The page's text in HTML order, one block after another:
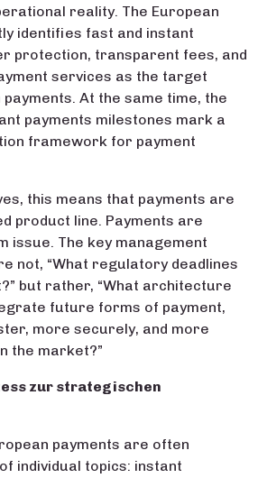
reality. The European
identifies fast and instant
protection, transparent fees, and
services as the target
At the same time, the
payments milestones mark a
framework for payment
this means that payments are
product line. Payments are
issue. The key management
not, “What regulatory deadlines
but rather, “What architecture
future forms of payment,
more securely, and more
the market?”
zur strategischen
payments are often
individual topics: instant